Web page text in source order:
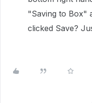
"Saving to Box"
clicked Save?